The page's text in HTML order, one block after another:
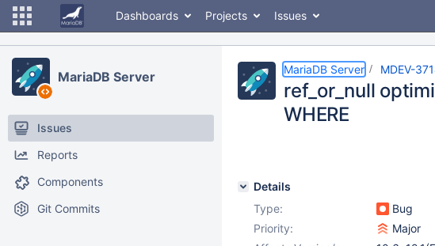
Dashboards Projects Issues
MariaDB Server
Issues
Reports
Components
Git Commits
MariaDB Server MDEV-
ref_or_null
WHERE
Details
Type:
Bug
Priority:
Major